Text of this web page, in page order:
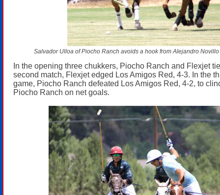
Salvador Ulloa of Piocho Ranch avoids a hook from Alejandro Novillo
In the opening three chukkers, Piocho Ranch and Flexjet
second match, Flexjet edged Los Amigos Red, 4-3. In the
game, Piocho Ranch defeated Los Amigos Red, 4-2, to
Piocho Ranch on net goals.